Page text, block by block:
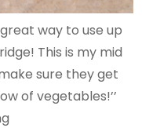
way to use up
This is my mid
sure they get
of vegetables!’’